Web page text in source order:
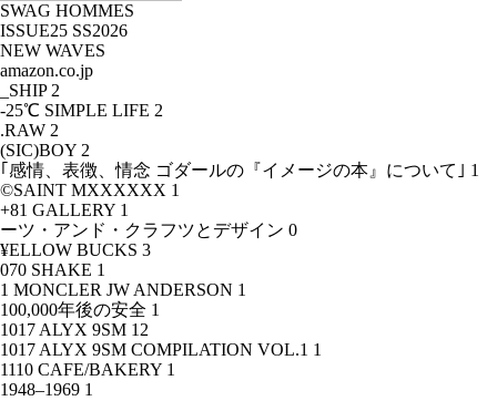
SWAG HOMMES
ISSUE25 SS2026
NEW WAVES
amazon.co.jp
_SHIP 2
-25℃ SIMPLE LIFE 2
.RAW 2
(SIC)BOY 2
｢感情、表徴、情念 ゴダールの『イメージの本』について｣ 1
©SAINT MXXXXXX 1
+81 GALLERY 1
ーツ・アンド・クラフツとデザイン 0
¥ELLOW BUCKS 3
070 SHAKE 1
1 MONCLER JW ANDERSON 1
100,000年後の安全 1
1017 ALYX 9SM 12
1017 ALYX 9SM COMPILATION VOL.1 1
1110 CAFE/BAKERY 1
1948–1969 1